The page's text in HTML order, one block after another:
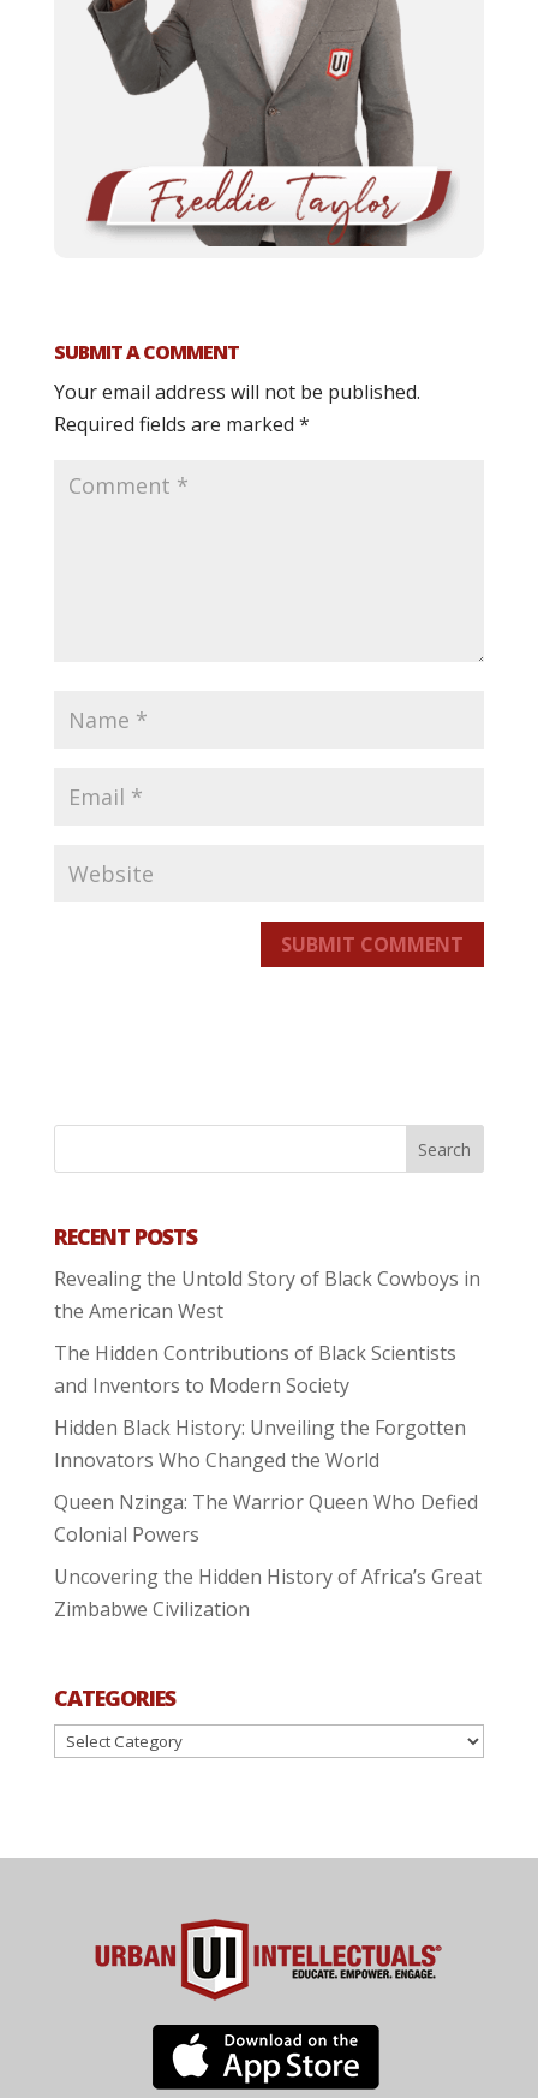
SUBMIT A COMMENT
Your email address will not be published.
Required fields are marked *
SUBMIT COMMENT
RECENT POSTS
Revealing the Untold Story of Black Cowboys in
the American West
The Hidden Contributions of Black Scientists
and Inventors to Modern Society
Hidden Black History: Unveiling the Forgotten
Innovators Who Changed the World
Queen Nzinga: The Warrior Queen Who Defied
Colonial Powers
Uncovering the Hidden History of Africa’s Great
Zimbabwe Civilization
CATEGORIES
Categories